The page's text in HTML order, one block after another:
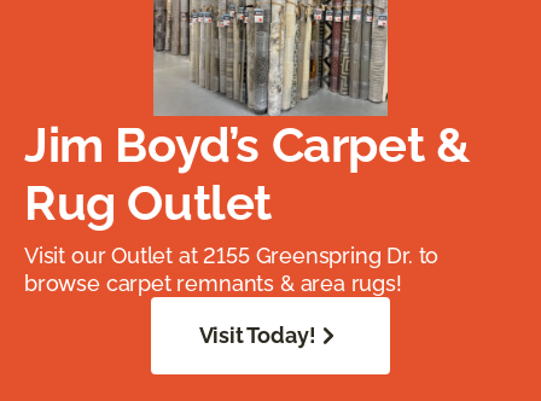
Jim Boyd’s Carpet &
Rug Outlet
Visit our Outlet at 2155 Greenspring Dr. to
browse carpet remnants & area rugs!
Visit Today!